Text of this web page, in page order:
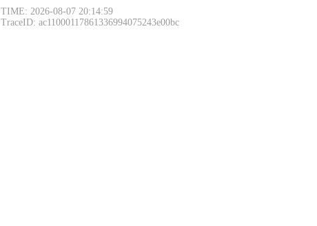
TIME: 2026-08-07 20:14:59
TraceID: ac11000117861336994075243e00bc